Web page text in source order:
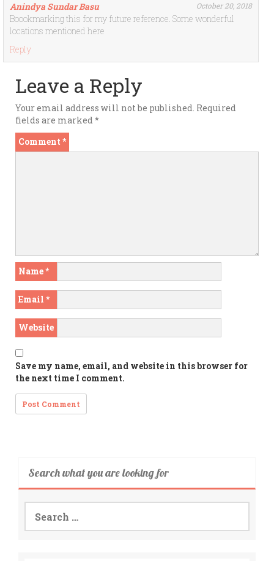
Anindya Sundar Basu October 20, 2018
Boookmarking this for my future reference. Some wonderful
locations mentioned here
Reply
Leave a Reply
Your email address will not be published. Required
fields are marked*
Comment *
Name*
Email *
Website
Save my name, email, and website in this browser for
the next time I comment.
Search what you are looking for
for: